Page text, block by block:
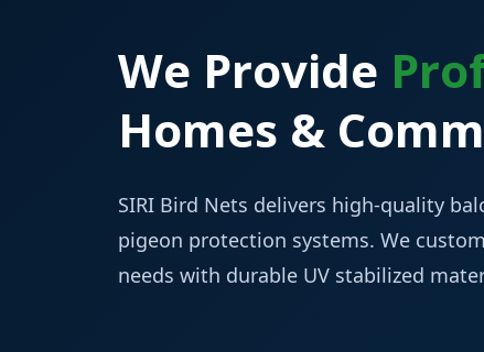
We Provide
Homes &
SIRI Bird Nets delivers high-quality
pigeon protection systems. We
needs with durable UV stabilized